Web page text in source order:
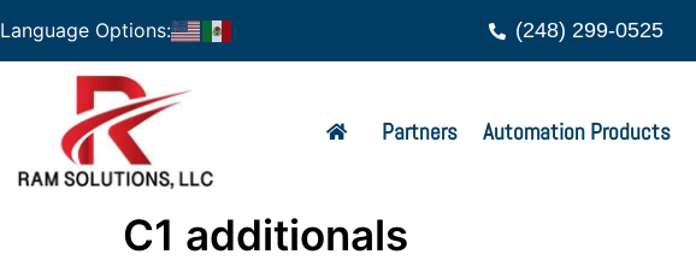
Language Options: (248) 299-0525
Partners Automation Products
C1 additionals